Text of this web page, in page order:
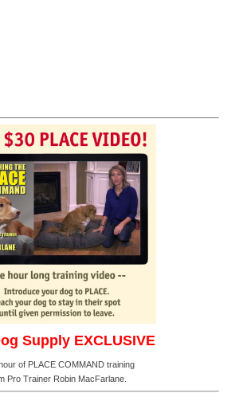
Supply EXCLUSIVE
of PLACE COMMAND training
Pro Trainer Robin MacFarlane.